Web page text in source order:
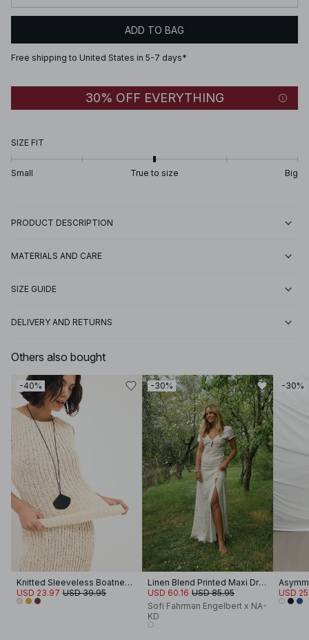
ADD TO BAG
Free shipping to United States in 5-7 days*
30% OFF EVERYTHING
SIZE FIT
Small True to size Big
PRODUCT DESCRIPTION
MATERIALS AND CARE
SIZE GUIDE
DELIVERY AND RETURNS
Others also bought
-40%
Knitted Sleeveless Boatneck Top
USD 23.97 USD 39.95
-30%
Linen Blend Printed Maxi Dress
USD 60.16 USD 85.95
Sofi Fahrman Engelbert x NA-
KD
-30%
USD